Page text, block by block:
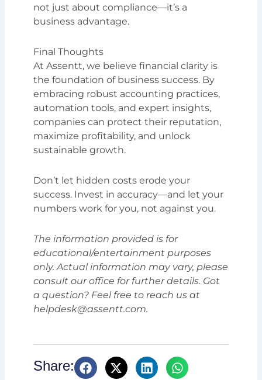
not just about compliance—it’s a
business advantage.
Final Thoughts
At Assentt, we believe financial clarity is
the foundation of business success. By
embracing robust accounting practices,
automation tools, and expert insights,
companies can protect their reputation,
maximize profitability, and unlock
sustainable growth.
Don’t let hidden costs erode your
success. Invest in accuracy—and let your
numbers work for you, not against you.
The information provided is for
educational/entertainment purposes
only. Actual information may vary, please
consult our office for further details. Got
a question? Feel free to reach us at
helpdesk@assentt.com.
Share: